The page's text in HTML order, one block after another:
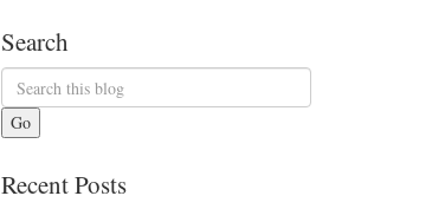
Search
Go
Recent Posts